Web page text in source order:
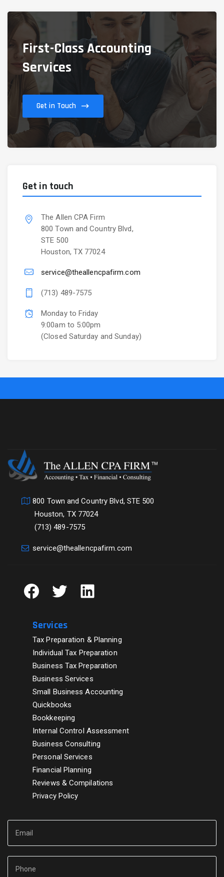
First-Class Accounting
Services
Get in Touch
Get in touch
The Allen CPA Firm
800 Town and Country Blvd,
STE 500
Houston, TX 77024
service@theallencpafirm.com
(713) 489-7575
Monday to Friday
9:00am to 5:00pm
(Closed Saturday and Sunday)
800 Town and Country Blvd, STE 500
Houston, TX 77024
(713) 489-7575
service@theallencpafirm.com
Facebook
TwitterLinkedIn
Services
Tax Preparation & Planning
Individual Tax Preparation
Business Tax Preparation
Business Services
Small Business Accounting
Quickbooks
Bookkeeping
Internal Control Assessment
Business Consulting
Personal Services
Financial Planning
Reviews & Compilations
Privacy Policy